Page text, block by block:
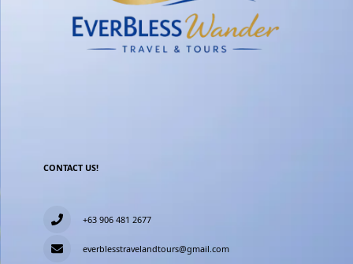
CONTACT US!
+63 906 481 2677
everblesstravelandtours@gmail.com